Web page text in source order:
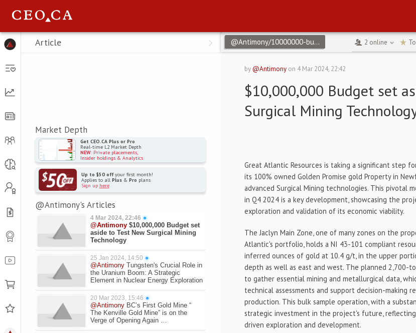
Menu
Article
Market Depth
Get CEO.CA Plus or Pro
Real-time L2 Market Depth
NEW: Private placements,
Insider holdings & Analytics
Up to $50 offyour first month!
Applies to all Plus& Pro plans
Sign up here
@Antimony's Articles
4 Mar 2024, 22:46 ●
@Antimony $10,000,000 Budget set
aside to Test New Surgical Mining
Technology
25 Jan 2024, 14:50 ●
@Antimony Tungsten's Crucial Role in
the Uranium Boom: A Strategic
Element in Nuclear Energy Exploration
20 Mar 2023, 15:46 ●
@Antimony BC’s First Gold Mine “
The Kenville Gold Mine” is on the
Verge of Opening Again …
@Antimony/10000000-budget-set-aside-to-test-new-
2 online
by @Antimony on 4 Mar 2024, 22:42
$10,000,000 Budget set
Surgical Mining
Great Atlantic Resources is taking a significant step
its 100% owned Golden Promise gold Property in
advanced Surgical Mining technologies. This pivotal
in Q4 2024 is a key development, showcasing the
exploration and validation of its economic viability.
The Jaclyn Main Zone, one of many zones on the
Atlantic's portfolio, holds a NI 43-101 compliant
inferred ounces of gold at 10.4 g/t, in the upper
depth as well as east and west. The planned 2,700-
to gather essential mining and metallurgical data,
technical assessments and support decision-making
production. This bulk sample operation, with a
strategic investment in the project's future,
driven exploration and development.